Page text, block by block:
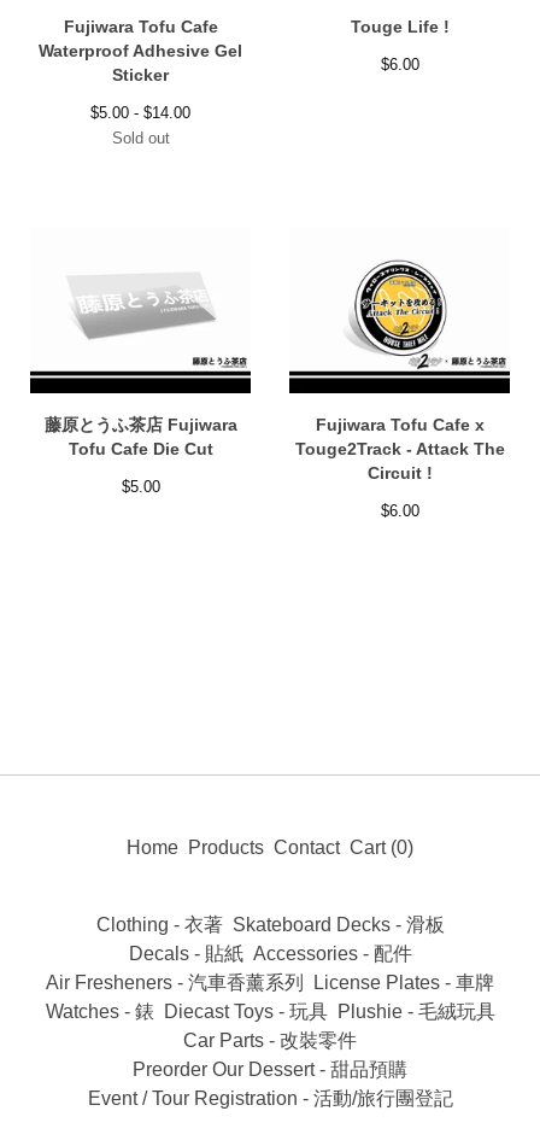
Fujiwara Tofu Cafe
Waterproof Adhesive Gel
Sticker
$5.00 - $14.00
Sold out
Touge Life !
$6.00
藤原とうふ茶店 Fujiwara
Tofu Cafe Die Cut
$5.00
Fujiwara Tofu Cafe x
Touge2Track - Attack The
Circuit !
$6.00
Home Products Contact Cart (0)
Clothing - 衣著 Skateboard Decks - 滑板
Decals - 貼紙 Accessories - 配件
Air Fresheners - 汽車香薰系列
License Plates - 車牌
Watches - 錶
Diecast Toys - 玩具
Plushie - 毛絨玩具
Car Parts - 改裝零件
Preorder Our Dessert - 甜品預購
Event / Tour Registration - 活動/旅行團登記